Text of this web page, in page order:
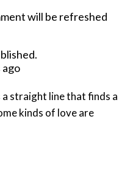
will be refreshed
ago
straight line that finds a
kinds of love are